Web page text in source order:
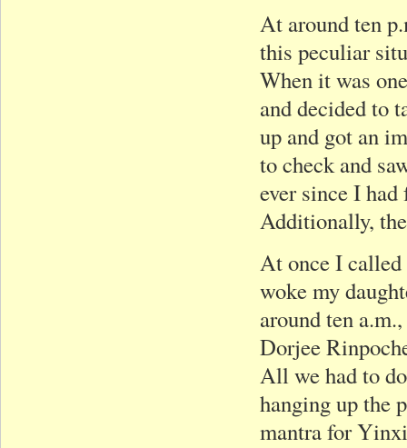
At around ten
this peculiar
When it was
and decided to
up and got an
to check and
ever since I had
Additionally,
At once I called
woke my
around ten
Dorjee
All we had to
hanging up the
mantra for